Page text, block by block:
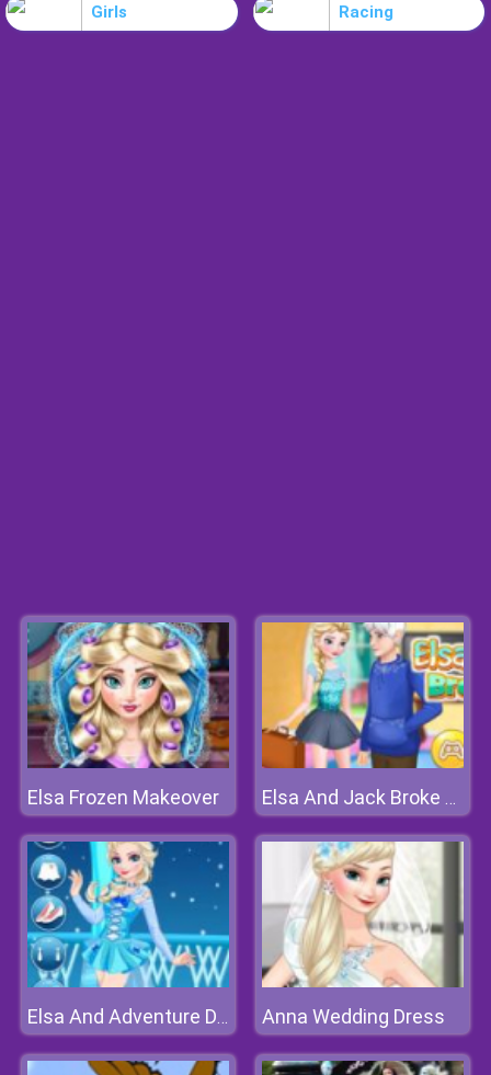
Girls Racing
Elsa Frozen Makeover Elsa And Jack Broke Up
Elsa And Adventure Dress Up Anna Wedding Dress